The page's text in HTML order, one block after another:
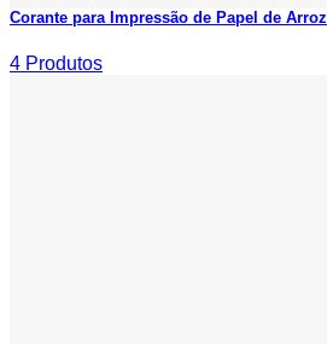
Corante para Impressão de Papel de Arroz
4 Produtos